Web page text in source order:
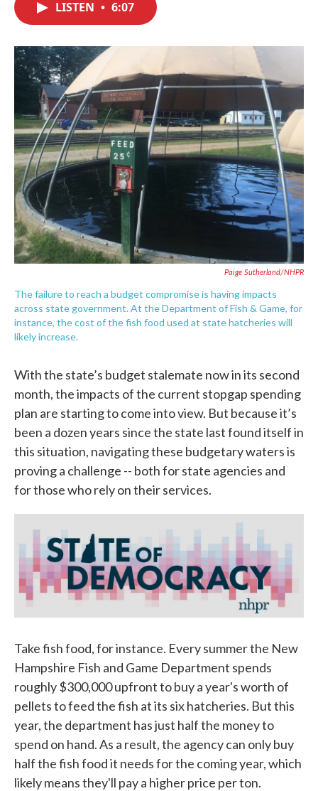
o
r
I
n
LISTEN • 6:07
Paige Sutherland/NHPR
The failure to reach a budget compromise is having impacts
across state government. At the Department of Fish & Game, for
instance, the cost of the fish food used at state hatcheries will
likely increase.
With the state’s budget stalemate now in its second
month, the impacts of the current stopgap spending
plan are starting to come into view. But because it’s
been a dozen years since the state last found itself in
this situation, navigating these budgetary waters is
proving a challenge -- both for state agencies and
for those who rely on their services.
Take fish food, for instance. Every summer the New
Hampshire Fish and Game Department spends
roughly $300,000 upfront to buy a year's worth of
pellets to feed the fish at its six hatcheries. But this
year, the department has just half the money to
spend on hand. As a result, the agency can only buy
half the fish food it needs for the coming year, which
likely means they'll pay a higher price per ton.